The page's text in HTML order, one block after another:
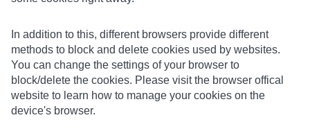
In addition to this, different browsers provide different
methods to block and delete cookies used by websites.
You can change the settings of your browser to
block/delete the cookies. Please visit the browser offical
website to learn how to manage your cookies on the
device's browser.